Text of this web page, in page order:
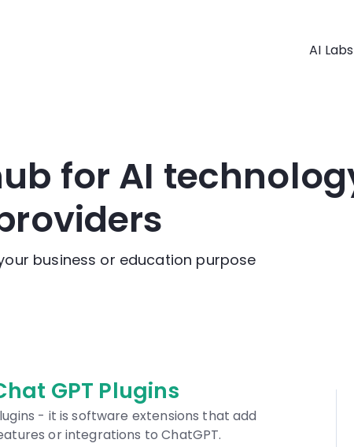
AI Labs
for AI
business or education purpose
extensions that add
to ChatGPT.